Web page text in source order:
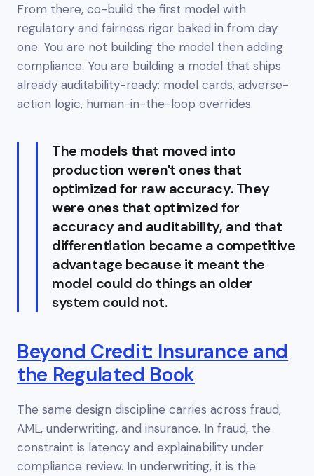
From there, co-build the first model with
regulatory and fairness rigor baked in from day
one. You are not building the model then adding
compliance. You are building a model that ships
already auditability-ready: model cards, adverse-
action logic, human-in-the-loop overrides.
The models that moved into
production weren't ones that
optimized for raw accuracy. They
were ones that optimized for
accuracyand auditability, and that
differentiation became a competitive
advantage because it meant the
model could do things an older
system could not.
Beyond Credit: Insurance and
the Regulated Book
The same design discipline carries across fraud,
AML, underwriting, and insurance. In fraud, the
constraint is latency and explainability under
compliance review. In underwriting, it is the